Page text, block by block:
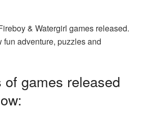
& Watergirl games released.
fun adventure, puzzles and
games released